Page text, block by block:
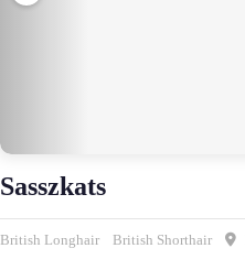
Sasszkats
British Longhair British Shorthair